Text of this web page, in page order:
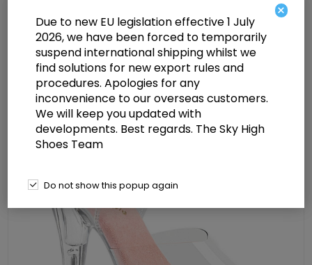
Pink/Clr 6 Inch Heel 1 3/4 Inch PF
Ankle Strap Sandal
×
Due to new EU legislation effective 1 July
2026, we have been forced to temporarily
suspend international shipping whilst we
find solutions for new export rules and
procedures. Apologies for any
inconvenience to our overseas customers.
We will keep you updated with
developments. Best regards. The Sky High
Shoes Team
Do not show this popup again